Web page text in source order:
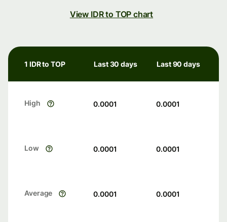
View IDR to TOP chart
1 IDR to TOP Last 30 days Last 90 days
High 0.0001 0.0001
Low 0.0001 0.0001
Average 0.0001 0.0001